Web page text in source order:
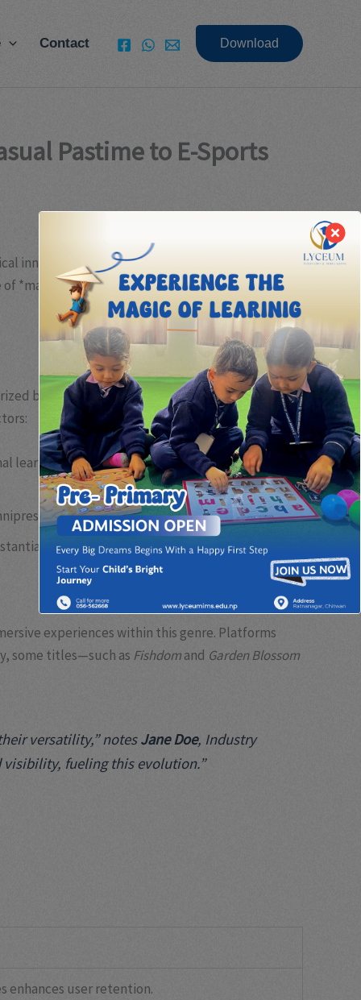
Contact Download
Pastime to E-Sports
innovation but also by shifting consumer
*match-3 puzzle games* exemplifies this
by their straightforward mechanics and
curve, making them ideal for a broad
access.
revenue for developers.
experiences within this genre. Platforms
some titles—such as Fishdomand Garden Blossom
versatility,” notesJane Doe, Industry
visibility, fueling this evolution.”
enhances user retention.